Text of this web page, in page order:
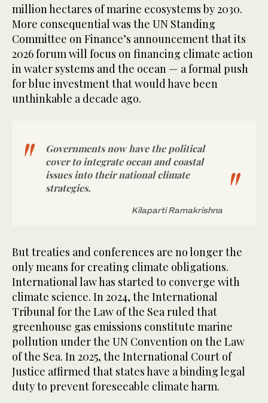
million hectares of marine ecosystems by 2030.
More consequential was the UN Standing
Committee on Finance’s announcement that its
2026 forum will focus on financing climate action
in water systems and the ocean — a formal push
for blue investment that would have been
unthinkable a decade ago.
Governments now have the political
cover to integrate ocean and coastal
issues into their national climate
strategies.
Kilaparti Ramakrishna
But treaties and conferences are no longer the
only means for creating climate obligations.
International law has started to converge with
climate science. In 2024, the International
Tribunal for the Law of the Sea ruled that
greenhouse gas emissions constitute marine
pollution under the UN Convention on the Law
of the Sea. In 2025, the International Court of
Justice affirmed that states have a binding legal
duty to prevent foreseeable climate harm.